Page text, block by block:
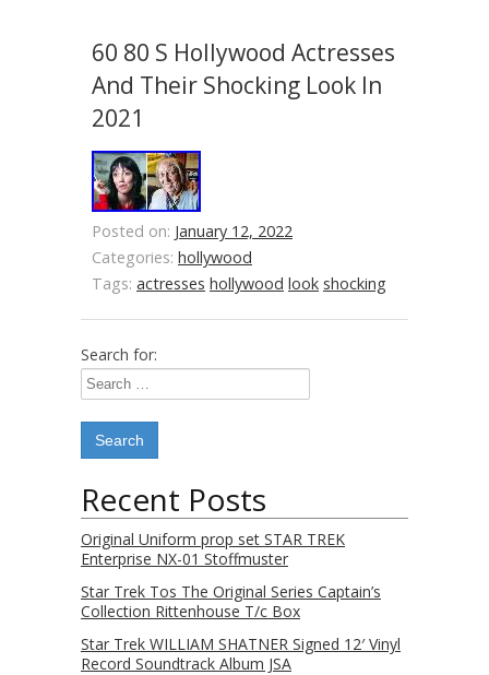
60 80 S Hollywood Actresses
And Their Shocking Look In
2021
Posted on: January 12, 2022
Categories: hollywood
Tags: actresses hollywood look shocking
Search for:
Recent Posts
Original Uniform prop set STAR TREK
Enterprise NX-01 Stoffmuster
Star Trek Tos The Original Series Captain’s
Collection Rittenhouse T/c Box
Star Trek WILLIAM SHATNER Signed 12′ Vinyl
Record Soundtrack Album JSA